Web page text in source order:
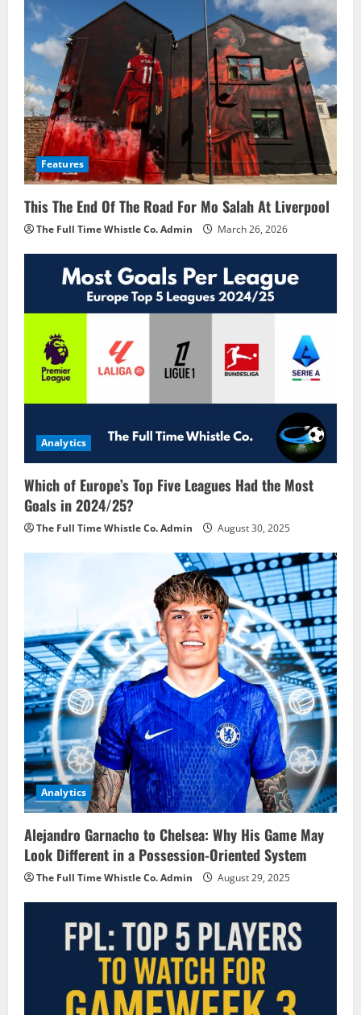
Features
This The End Of The Road For Mo Salah At Liverpool
The Full Time Whistle Co. Admin March 26, 2026
Analytics
Which of Europe’s Top Five Leagues Had the Most
Goals in 2024/25?
The Full Time Whistle Co. Admin August 30, 2025
Analytics
Alejandro Garnacho to Chelsea: Why His Game May
Look Different in a Possession-Oriented System
The Full Time Whistle Co. Admin August 29, 2025